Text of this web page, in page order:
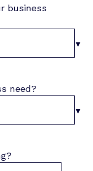
business
need?